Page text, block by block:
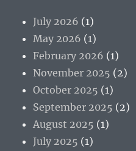
July 2026 (1)
May 2026 (1)
February 2026 (1)
November 2025 (2)
October 2025 (1)
September 2025 (2)
August 2025 (1)
July 2025 (1)